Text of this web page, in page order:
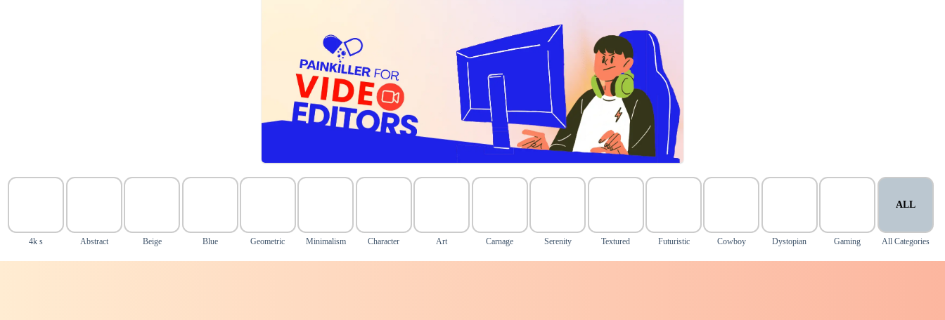
4k s Abstract Beige Blue Geometric Minimalism Character Art Carnage Serenity Textured Futuristic Cowboy Dystopian Gaming
ALL
All Categories